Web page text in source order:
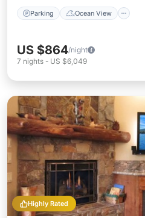
Parking Ocean View
US $864/night
7 nights - US $6,049
Highly Rated